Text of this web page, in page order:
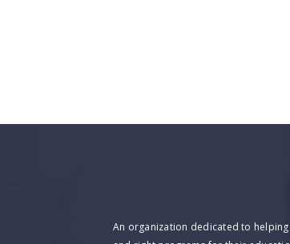
An organization dedicated to